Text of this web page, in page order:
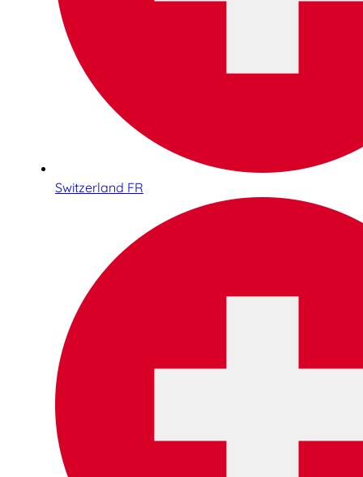
Switzerland FR